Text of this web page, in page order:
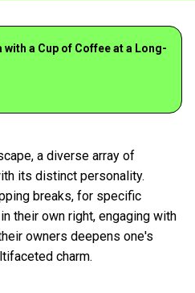
with a Cup of Coffee at a Long-
a diverse array of
its distinct personality.
breaks, for specific
their own right, engaging with
owners deepens one's
charm.